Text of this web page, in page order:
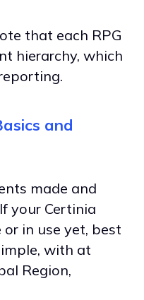
that each RPG
hierarchy, which
and
made and
your Certinia
in use yet, best
with at
Region,